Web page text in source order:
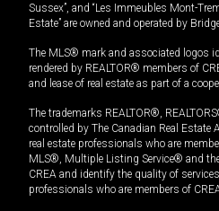
Sussex”, and “Les Immeubles Mont-
Estate” are owned and operated by
The MLS® mark and associated logos
rendered by REALTOR® members of
and lease of real estate as part of a
The trademarks REALTOR®,
controlled by The Canadian Real
real estate professionals who are
MLS®, Multiple Listing Service® and
CREA and identify the quality of
professionals who are members of